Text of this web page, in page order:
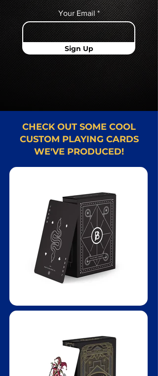
Your Email
Sign Up
CHECK OUT SOME COOL
CUSTOM PLAYING CARDS
WE'VE PRODUCED!